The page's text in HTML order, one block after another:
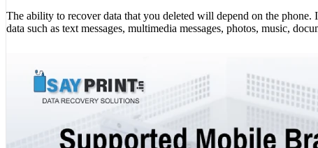
The ability to recover data that you deleted will depend on the
data such as text messages, multimedia messages, photos, music,